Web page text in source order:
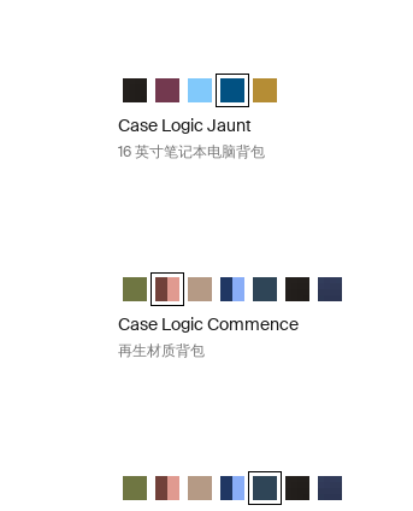
背包 Sky blue
深酒红色
16" 天空蓝 (selected)
16" Dark Teal
Backpack 16" Dim GoldCase Logic Jaunt Backpack 16" 黑色
Case Logic Jaunt Backpack 16" 深
Case Logic Jaunt Backpack
Case Logic Jaunt
Case Logic Jaunt
Case Logic Jaunt
16 英寸笔记本电脑背包
霍桑绿 (selected)
Backpack Sugared Peach
Backpack Boulder Beige
Recycled Backpack Glowing Blue
Recycled Backpack Navy Blue
Recycled Backpack 黑色
Commence Recycled Backpack 藏青色
Case Logic Commence Recycled
Case Logic Commence
Case Logic Commence
Case Logic Commence
Case Logic
Case Logic
Case Logic
Case Logic Commence
再生材质背包
Backpack 霍桑绿
Backpack Sugared Peach
Backpack Boulder Beige
Recycled Backpack Glowing Blue (selected)
Recycled Backpack Navy Blue
Recycled Backpack 黑色
Commence Recycled Backpack 藏青色
Case Logic Commence Recycled
Case Logic Commence
Case Logic Commence
Case Logic Commence
Case Logic
Case Logic
Case Logic